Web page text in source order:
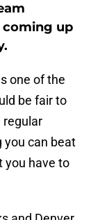
up
one of the
be fair to
regular
you can beat
you have to